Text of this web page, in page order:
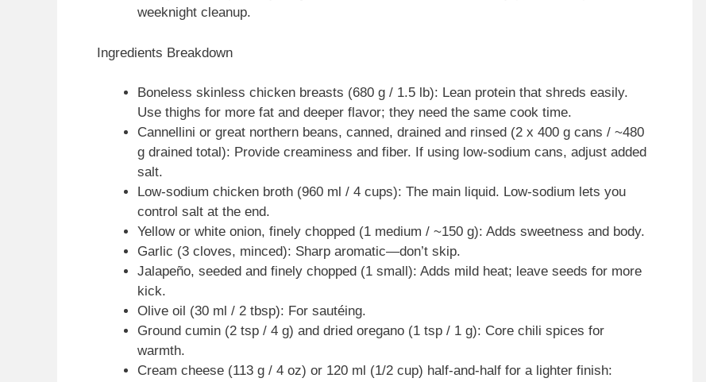
weeknight cleanup.
Ingredients Breakdown
Boneless skinless chicken breasts (680 g / 1.5 lb): Lean protein that shreds easily.
Use thighs for more fat and deeper flavor; they need the same cook time.
Cannellini or great northern beans, canned, drained and rinsed (2 x 400 g cans / ~480
g drained total): Provide creaminess and fiber. If using low-sodium cans, adjust added
salt.
Low-sodium chicken broth (960 ml / 4 cups): The main liquid. Low-sodium lets you
control salt at the end.
Yellow or white onion, finely chopped (1 medium / ~150 g): Adds sweetness and body.
Garlic (3 cloves, minced): Sharp aromatic—don’t skip.
Jalapeño, seeded and finely chopped (1 small): Adds mild heat; leave seeds for more
kick.
Olive oil (30 ml / 2 tbsp): For sautéing.
Ground cumin (2 tsp / 4 g) and dried oregano (1 tsp / 1 g): Core chili spices for
warmth.
Cream cheese (113 g / 4 oz) or 120 ml (1/2 cup) half-and-half for a lighter finish: